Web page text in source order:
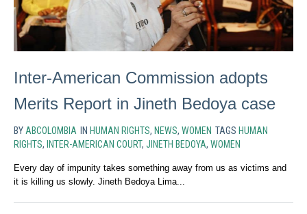
Inter-American Commission adopts
Merits Report in Jineth Bedoya case
BY ABCOLOMBIA IN HUMAN RIGHTS, NEWS, WOMEN TAGS HUMAN
RIGHTS, INTER-AMERICAN COURT, JINETH BEDOYA, WOMEN
Every day of impunity takes something away from us as victims and
it is killing us slowly. Jineth Bedoya Lima...